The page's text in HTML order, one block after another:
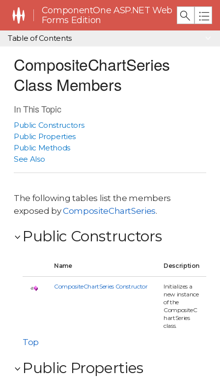
ComponentOne ASP.NET Web
Forms Edition
Table of Contents
CompositeChartSeries
Class Members
In This Topic
Public Constructors
Public Properties
Public Methods
See Also
The following tables list the members
exposed byCompositeChartSeries.
Public Constructors
Name Description
CompositeChartSeries Constructor
Initializes a
new instance
of the
CompositeC
hartSeries
class.
Top
Public Properties